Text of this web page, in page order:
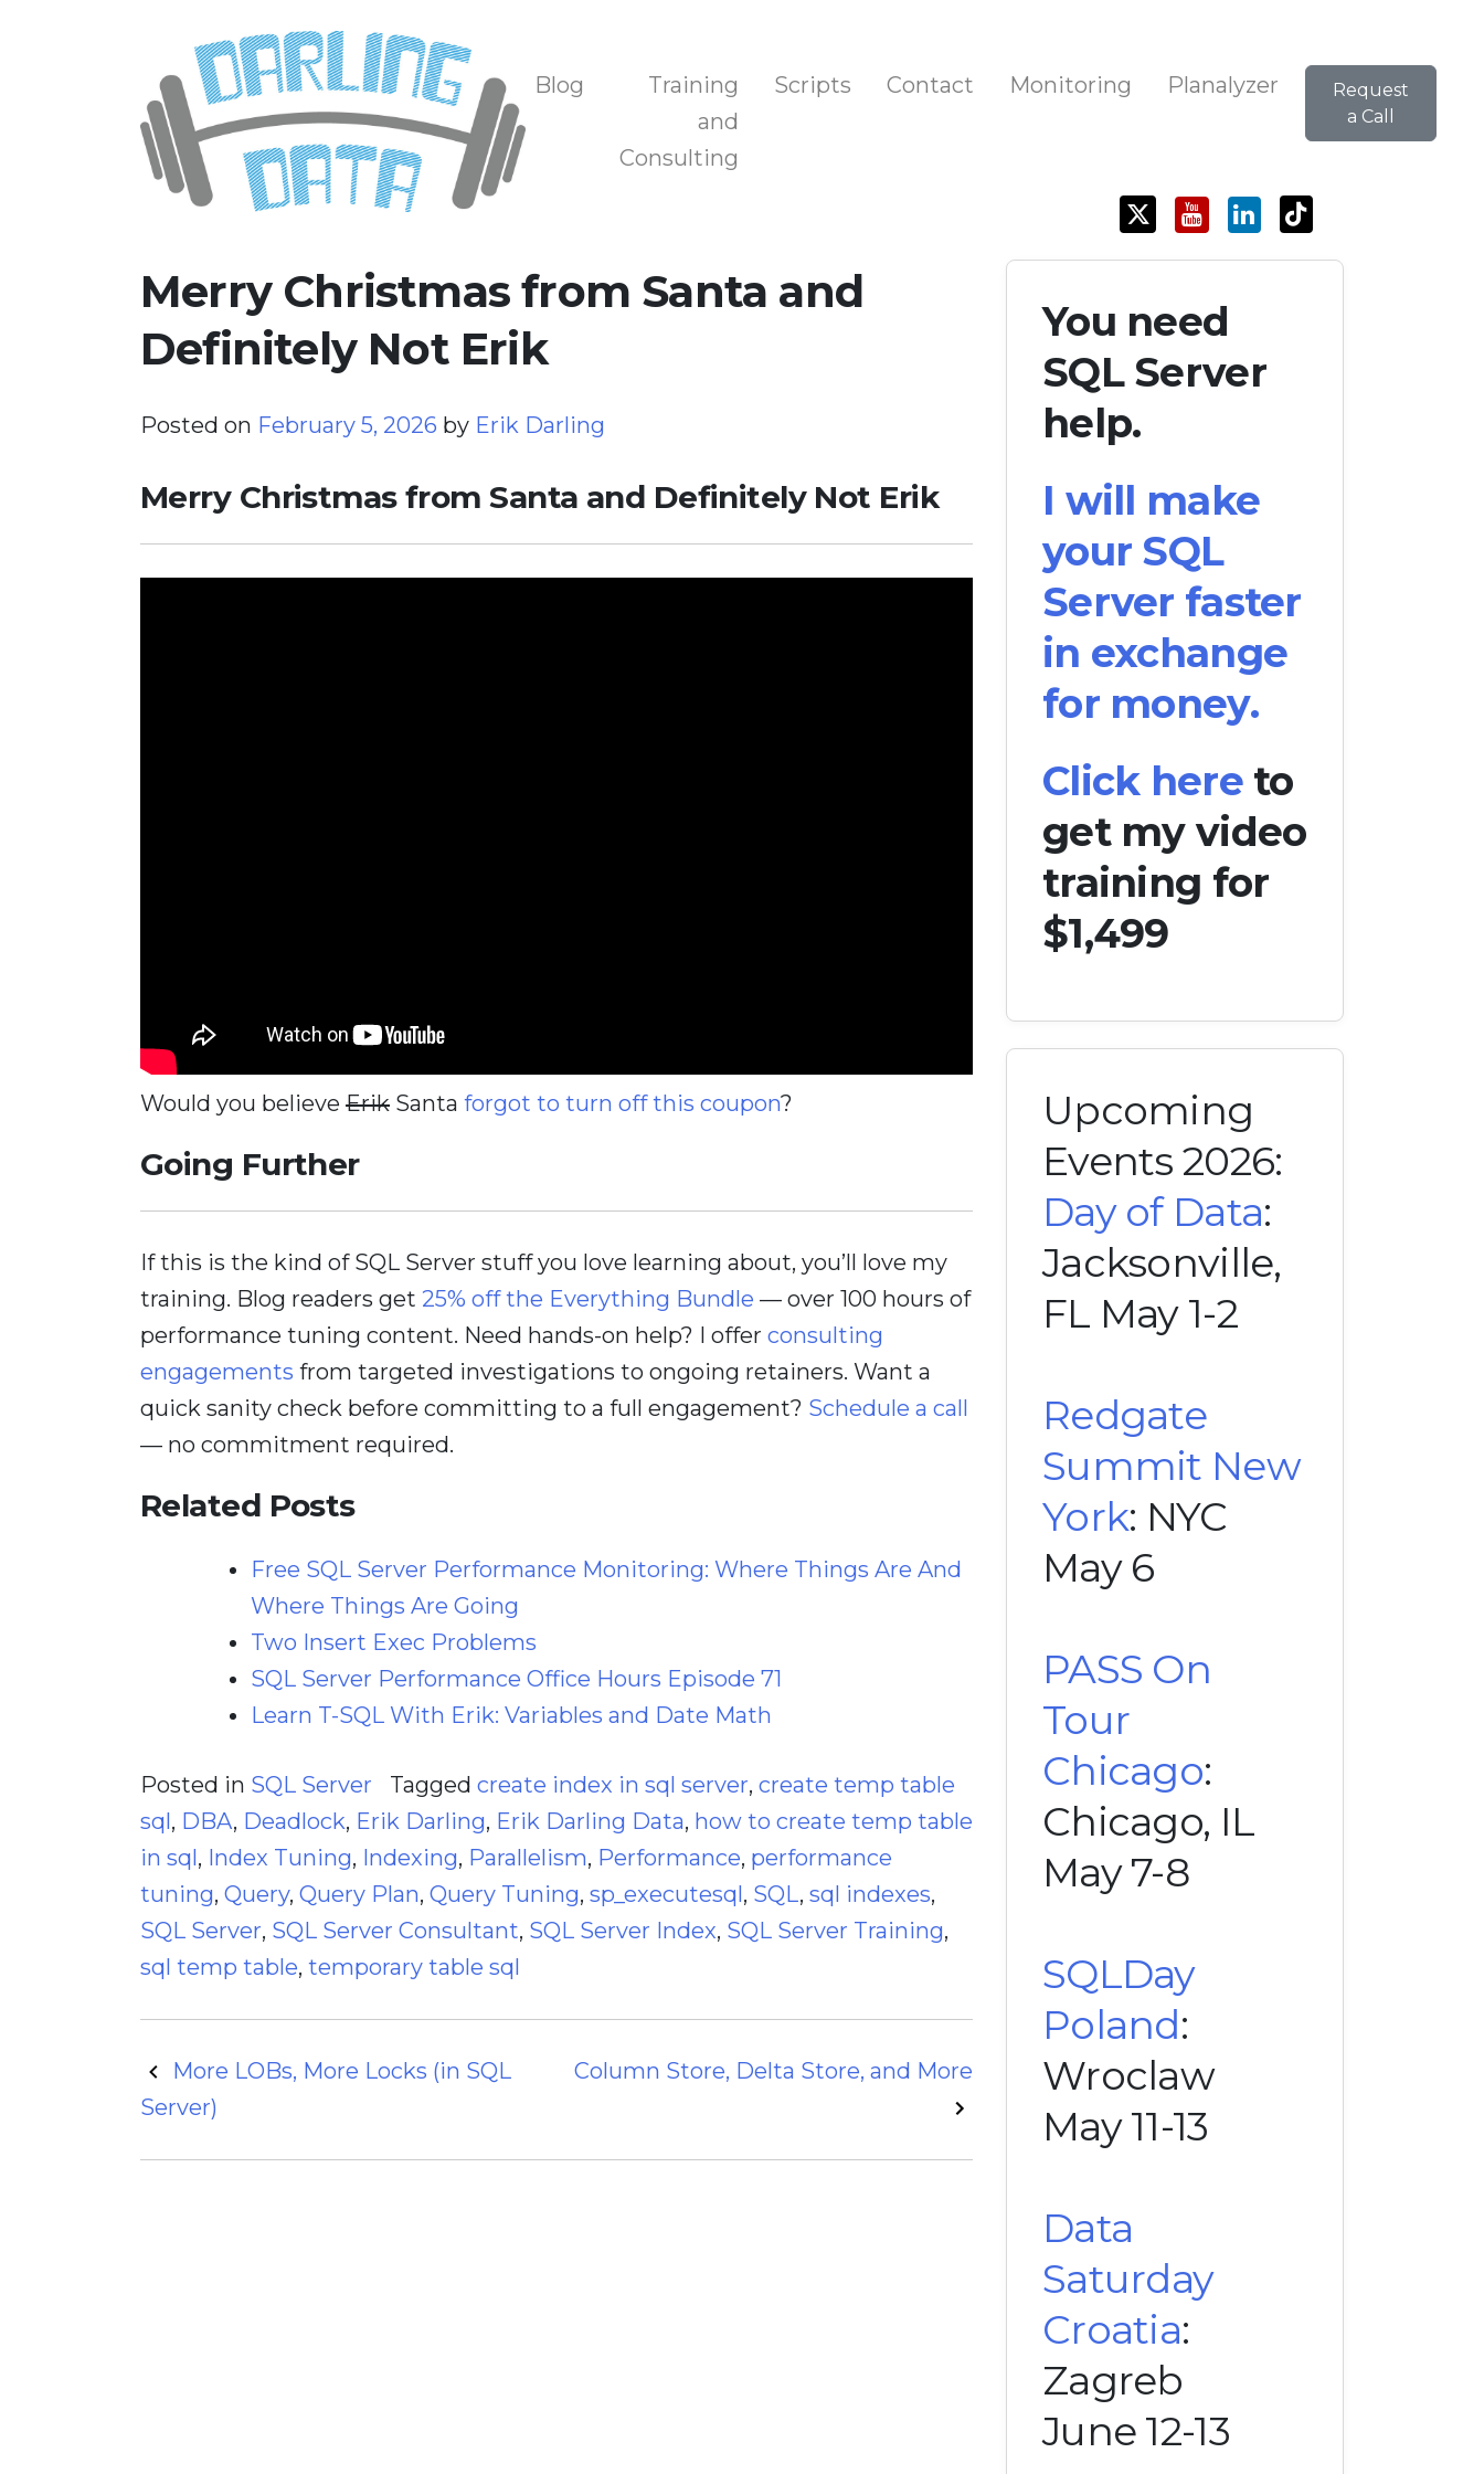
Darling Data
SQL Server Consulting, Education, and Training
Blog
Training
and
Consulting
Scripts Contact Monitoring Planalyzer
Request
a Call
Merry Christmas from Santa and
Definitely Not Erik
Posted on February 5, 2026 by Erik Darling
Merry Christmas from Santa and Definitely Not Erik
Would you believe Erik Santa forgot to turn off this coupon?
Going Further
If this is the kind of SQL Server stuff you love learning about, you’ll love my
training. Blog readers get 25% off the Everything Bundle — over 100 hours of
performance tuning content. Need hands-on help? I offer consulting
engagements from targeted investigations to ongoing retainers. Want a
quick sanity check before committing to a full engagement? Schedule a call
— no commitment required.
Related Posts
Free SQL Server Performance Monitoring: Where Things Are And
Where Things Are Going
Two Insert Exec Problems
SQL Server Performance Office Hours Episode 71
Learn T-SQL With Erik: Variables and Date Math
Posted in SQL Server Tagged create index in sql server, create temp table
sql, DBA, Deadlock, Erik Darling, Erik Darling Data, how to create temp table
in sql, Index Tuning, Indexing, Parallelism, Performance, performance
tuning, Query, Query Plan, Query Tuning, sp_executesql, SQL, sql indexes,
SQL Server, SQL Server Consultant, SQL Server Index, SQL Server Training,
sql temp table, temporary table sql
Post
navigation
More LOBs, More Locks (in SQL
Server)
Column Store, Delta Store, and More
You need
SQL Server
help.
I will make
your SQL
Server faster
in exchange
for money.
Click hereto
get my video
training for
$1,499
Upcoming
Events 2026:
Day of Data:
Jacksonville,
FL May 1-2
Redgate
Summit New
York: NYC
May 6
PASS On
Tour
Chicago:
Chicago, IL
May 7-8
SQLDay
Poland:
Wroclaw
May 11-13
Data
Saturday
Croatia:
Zagreb
June 12-13